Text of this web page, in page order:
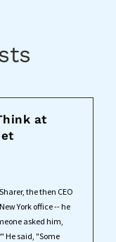
at
the then CEO
York office -- he
asked him,
He said, "Some